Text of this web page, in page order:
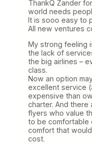
ThankQ Zander
world needs
It is sooo easy to
All new ventures
My strong feeling
the lack of
the big airlines –
class.
Now an option
excellent service
expensive than
charter. And there
flyers who value
to be comfortable
comfort that
cost.